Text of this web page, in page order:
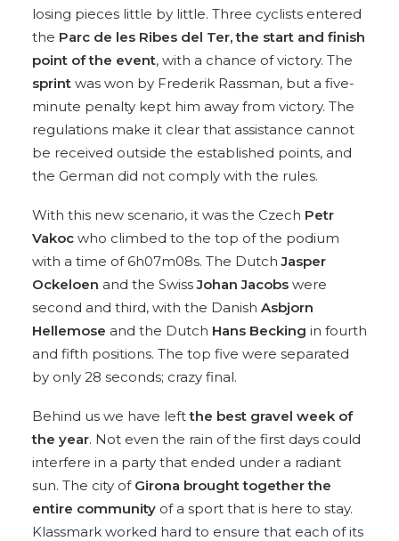
losing pieces little by little. Three cyclists entered
the Parc de les Ribes del Ter, the start and finish
point of the event, with a chance of victory. The
sprint was won by Frederik Rassman, but a five-
minute penalty kept him away from victory. The
regulations make it clear that assistance cannot
be received outside the established points, and
the German did not comply with the rules.
With this new scenario, it was the Czech Petr
Vakoc who climbed to the top of the podium
with a time of 6h07m08s. The DutchJasper
Ockeloen and the SwissJohan Jacobs were
second and third, with the Danish Asbjorn
Hellemose and the Dutch Hans Becking in fourth
and fifth positions. The top five were separated
by only 28 seconds; crazy final.
Behind us we have leftthe best gravel week of
the year. Not even the rain of the first days could
interfere in a party that ended under a radiant
sun. The city of Girona brought together the
entire community of a sport that is here to stay.
Klassmark worked hard to ensure that each of its